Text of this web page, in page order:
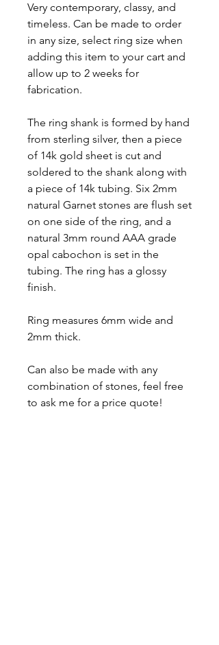
Very contemporary, classy, and
timeless. Can be made to order
in any size, select ring size when
adding this item to your cart and
allow up to 2 weeks for
fabrication.
The ring shank is formed by hand
from sterling silver, then a piece
of 14k gold sheet is cut and
soldered to the shank along with
a piece of 14k tubing. Six 2mm
natural Garnet stones are flush set
on one side of the ring, and a
natural 3mm round AAA grade
opal cabochon is set in the
tubing. The ring has a glossy
finish.
Ring measures 6mm wide and
2mm thick.
Can also be made with any
combination of stones, feel free
to ask me for a price quote!